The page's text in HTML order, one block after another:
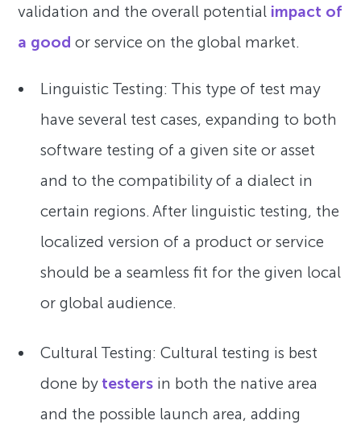
validation and the overall potential impact of
a good or service on the global market.
Linguistic Testing: This type of test may
have several test cases, expanding to both
software testing of a given site or asset
and to the compatibility of a dialect in
certain regions. After linguistic testing, the
localized version of a product or service
should be a seamless fit for the given local
or global audience.
Cultural Testing: Cultural testing is best
done by testers in both the native area
and the possible launch area, adding